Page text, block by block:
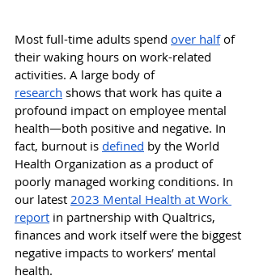
Most full-time adults spend over half of
their waking hours on work-related
activities. A large body of
research shows that work has quite a
profound impact on employee mental
health—both positive and negative. In
fact, burnout is defined by the World
Health Organization as a product of
poorly managed working conditions. In
our latest 2023 Mental Health at Work
report in partnership with Qualtrics,
finances and work itself were the biggest
negative impacts to workers’ mental
health.